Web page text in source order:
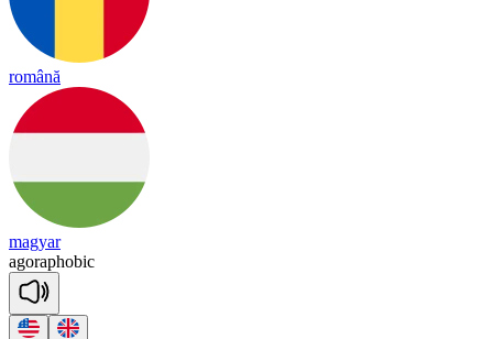
română
magyar
agoraphobic